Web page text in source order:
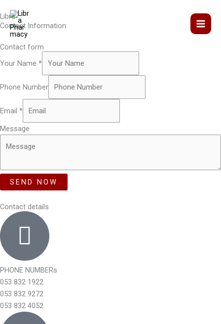
to
content
Libra
Contact Information
Contact form
Your Name *
Phone Number
Email *
Message
SEND NOW
Contact details
PHONE NUMBERs
053 832 1922
053 832 9272
053 832 4052